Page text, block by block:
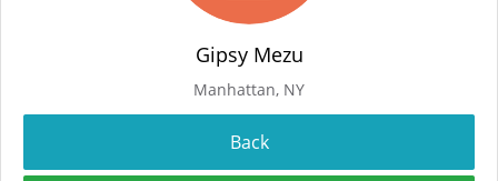
Gipsy Mezu
Manhattan, NY